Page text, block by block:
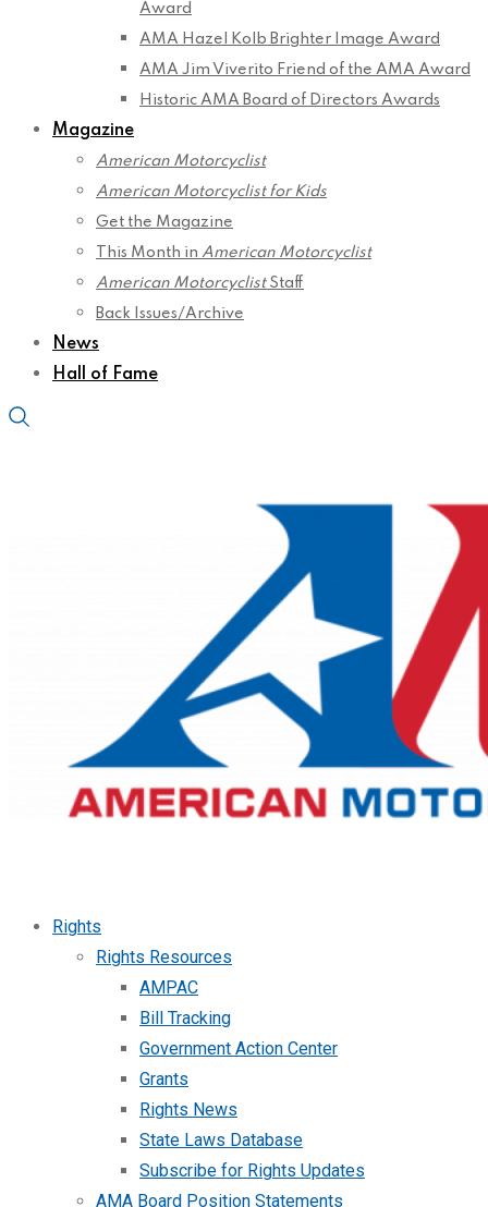
Award
AMA Hazel Kolb Brighter Image Award
AMA Jim Viverito Friend of the AMA Award
Historic AMA Board of Directors Awards
Magazine
American Motorcyclist
American Motorcyclist for Kids
Get the Magazine
This Month in American Motorcyclist
American MotorcyclistStaff
Back Issues/Archive
News
Hall of Fame
Rights
Rights Resources
AMPAC
Bill Tracking
Government Action Center
Grants
Rights News
State Laws Database
Subscribe for Rights Updates
AMA Board Position Statements